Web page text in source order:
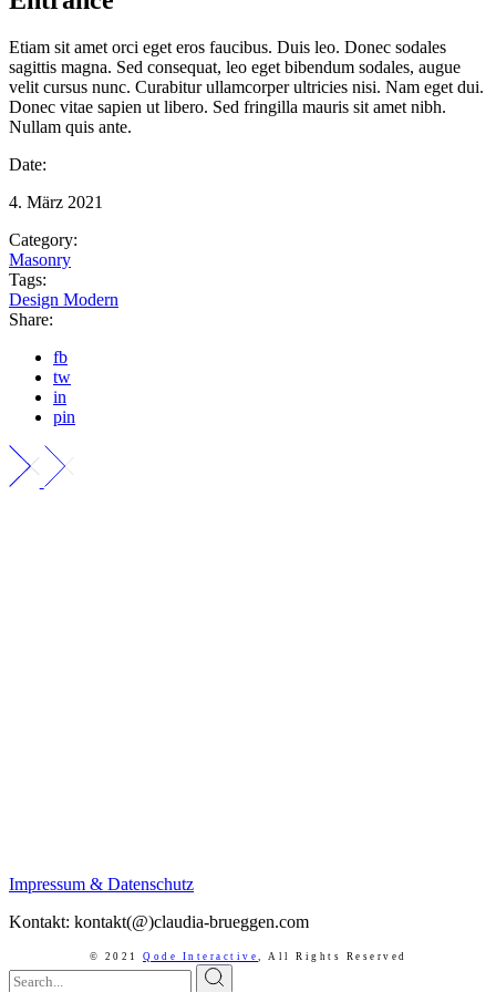
Etiam sit amet orci eget eros faucibus. Duis leo. Donec sodales
sagittis magna. Sed consequat, leo eget bibendum sodales, augue
velit cursus nunc. Curabitur ullamcorper ultricies nisi. Nam eget dui.
Donec vitae sapien ut libero. Sed fringilla mauris sit amet nibh.
Nullam quis ante.
Date:
4. März 2021
Category:
Masonry
Tags:
Design Modern
Share:
fb
tw
in
pin
Impressum & Datenschutz
Kontakt: kontakt(@)claudia-brueggen.com
© 2021 Qode Interactive All Rights Reserved